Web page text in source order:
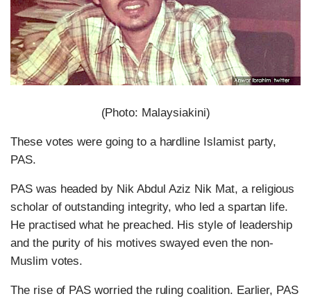
(Photo: Malaysiakini)
These votes were going to a hardline Islamist party,
PAS.
PAS was headed by Nik Abdul Aziz Nik Mat, a religious
scholar of outstanding integrity, who led a spartan life.
He practised what he preached. His style of leadership
and the purity of his motives swayed even the non-
Muslim votes.
The rise of PAS worried the ruling coalition. Earlier, PAS